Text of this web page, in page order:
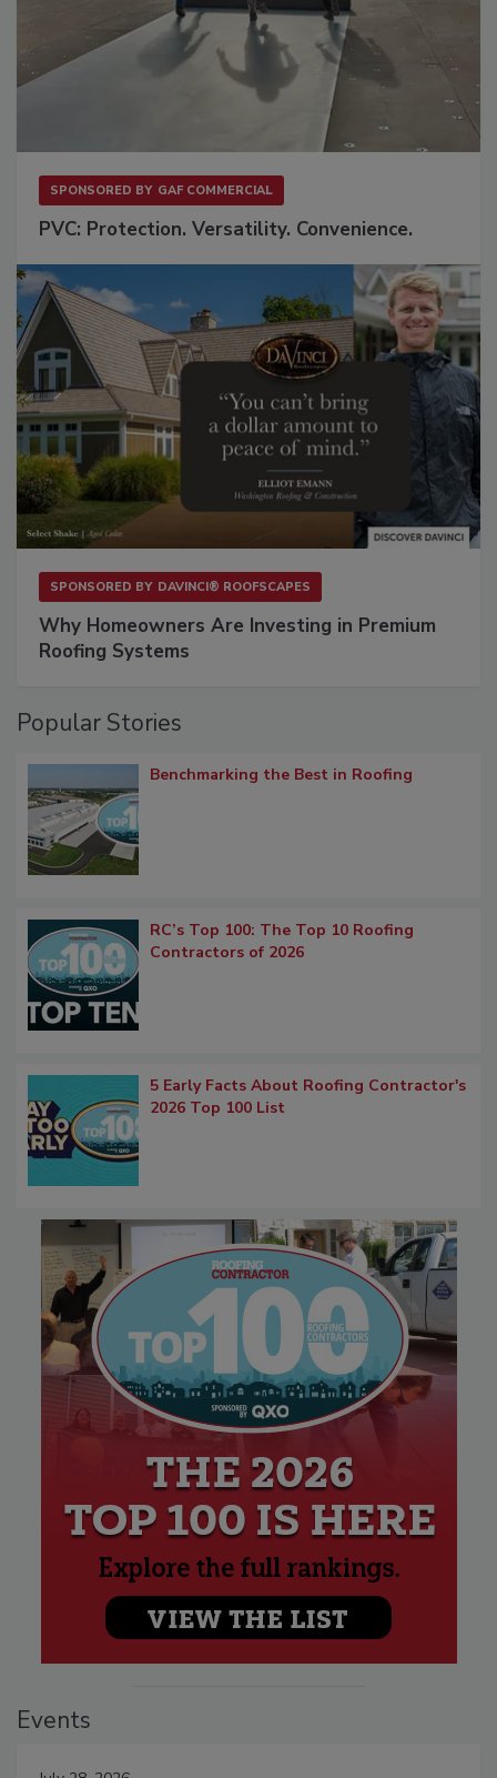
SPONSORED BY GAF COMMERCIAL
PVC: Protection. Versatility. Convenience.
SPONSORED BY DAVINCI® ROOFSCAPES
Why Homeowners Are Investing in Premium
Roofing Systems
Popular Stories
Benchmarking the Best in Roofing
RC’s Top 100: The Top 10 Roofing
Contractors of 2026
5 Early Facts About Roofing Contractor's
2026 Top 100 List
Events